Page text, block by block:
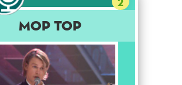
Mop Top